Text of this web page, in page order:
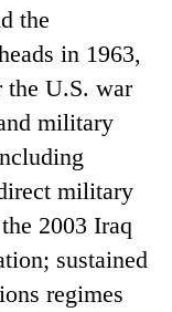
the
in 1963,
the U.S. war
military
military
2003 Iraq
sustained
regimes